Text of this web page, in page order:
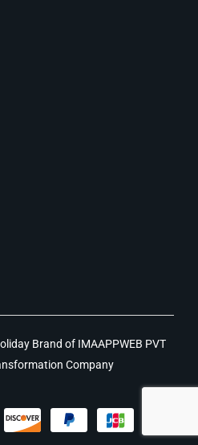
Brand of IMAAPPWEB PVT
Company